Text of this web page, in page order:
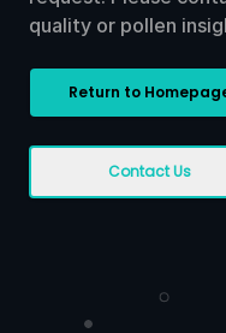
quality or pollen
Return to
Contact Us